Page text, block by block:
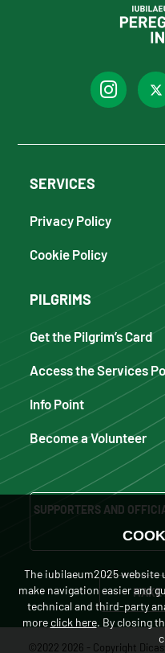
SERVICES
Privacy Policy
Cookie Policy
PILGRIMS
Get the Pilgrim’s Card
Access the Services
Info Point
Become a Volunteer
SUPPORTERS AND
MAKE
©2022 2026 - Copyright
The iubilaeum2025 website
make navigation easier and
technical and third-party
moreclick here. By closing